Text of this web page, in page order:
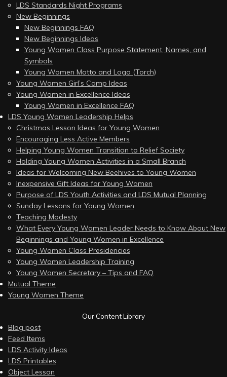
LDS Standards Night Programs
New Beginnings
New Beginnings FAQ
New Beginnings Ideas
Young Women Class Purpose Statement, Names, and
Symbols
Young Women Motto and Logo (Torch)
Young Women Girl’s Camp Ideas
Young Women in Excellence Ideas
Young Women in Excellence FAQ
LDS Young Women Leadership Helps
Christmas Lesson Ideas for Young Women
Encouraging Less Active Members
Helping Young Women Transition to Relief Society
Holding Young Women Activities in a Small Branch
Ideas for Welcoming New Beehives to Young Women
Inexpensive Gift Ideas for Young Women
Purpose of LDS Youth Activities and LDS Mutual Planning
Sunday Lessons for Young Women
Teaching Modesty
What Every Young Women Leader Needs to Know About New
Beginnings and Young Women in Excellence
Young Women Class Presidencies
Young Women Leadership Training
Young Women Secretary – Tips and FAQ
Mutual Theme
Young Women Theme
Our Content Library
Blog post
Feed Items
LDS Activity Ideas
LDS Printables
Object Lesson